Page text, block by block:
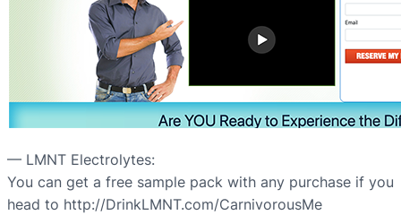
— LMNT Electrolytes:
You can get a free sample pack with any purchase if you
head to http://DrinkLMNT.com/CarnivorousMe